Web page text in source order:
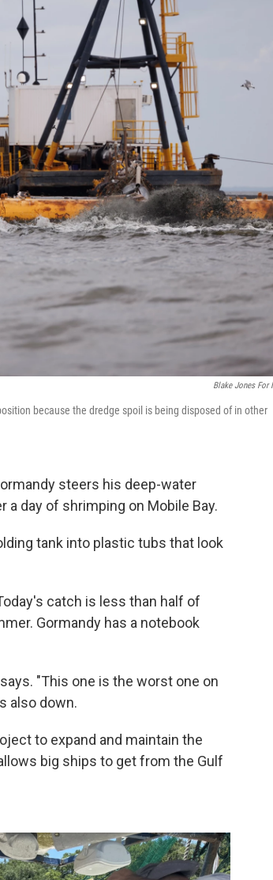
Blake Jones For
because the dredge spoil is being disposed of in other
steers his deep-water
a day of shrimping on Mobile Bay.
tank into plastic tubs that look
catch is less than half of
Gormandy has a notebook
"This one is the worst one on
also down.
to expand and maintain the
big ships to get from the Gulf